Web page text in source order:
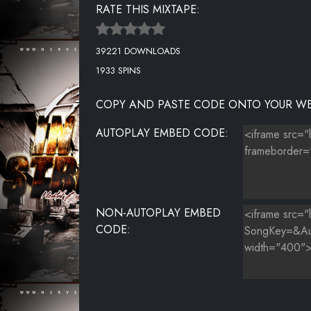
RATE THIS MIXTAPE:
39221 DOWNLOADS
1933 SPINS
COPY AND PASTE CODE ONTO YOUR
AUTOPLAY EMBED CODE:
NON-AUTOPLAY EMBED
CODE: